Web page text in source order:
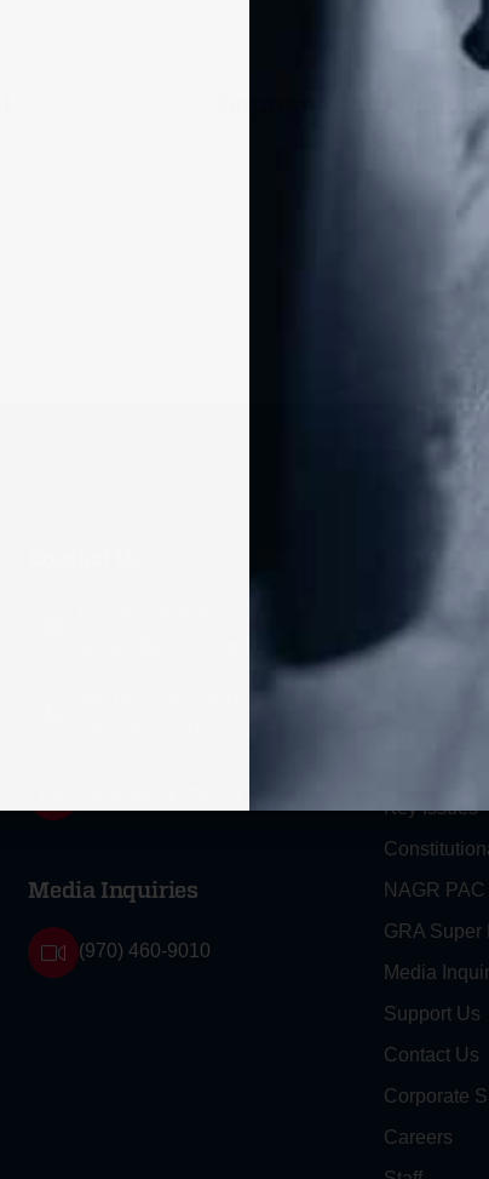
Media Inquiries
(970) 460-9010
Frontline
Key Issues
NAGR PAC
GRA Super
Media
Support Us
Contact Us
Corporate
Careers